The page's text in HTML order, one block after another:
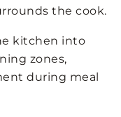
the cook.
kitchen into
zones,
during meal